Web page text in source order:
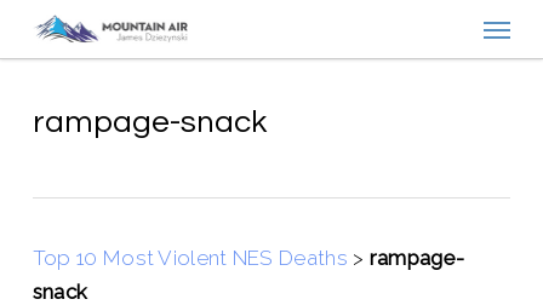
contentrampage-snack
Top 10 Most Violent NES Deaths > rampage-
snack